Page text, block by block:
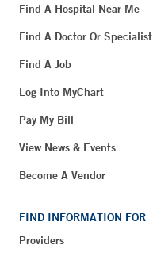
Find A Hospital Near Me
Find A Doctor Or Specialist
Find A Job
Log Into MyChart
Pay My Bill
View News & Events
Become A Vendor
FIND INFORMATION FOR
Providers